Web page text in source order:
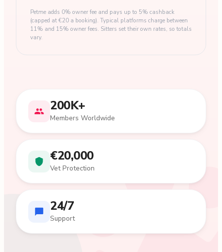
Petme adds 0% owner fee and pays up to 5% cashback
(capped at €20 a booking). Typical platforms charge between
11% and 15% owner fees. Sitters set their own rates, so totals
vary.
200K+
Members Worldwide
€20,000
Vet Protection
24/7
Support